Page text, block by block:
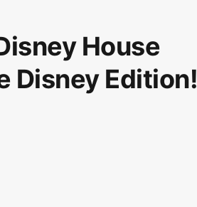
House
Disney Edition!